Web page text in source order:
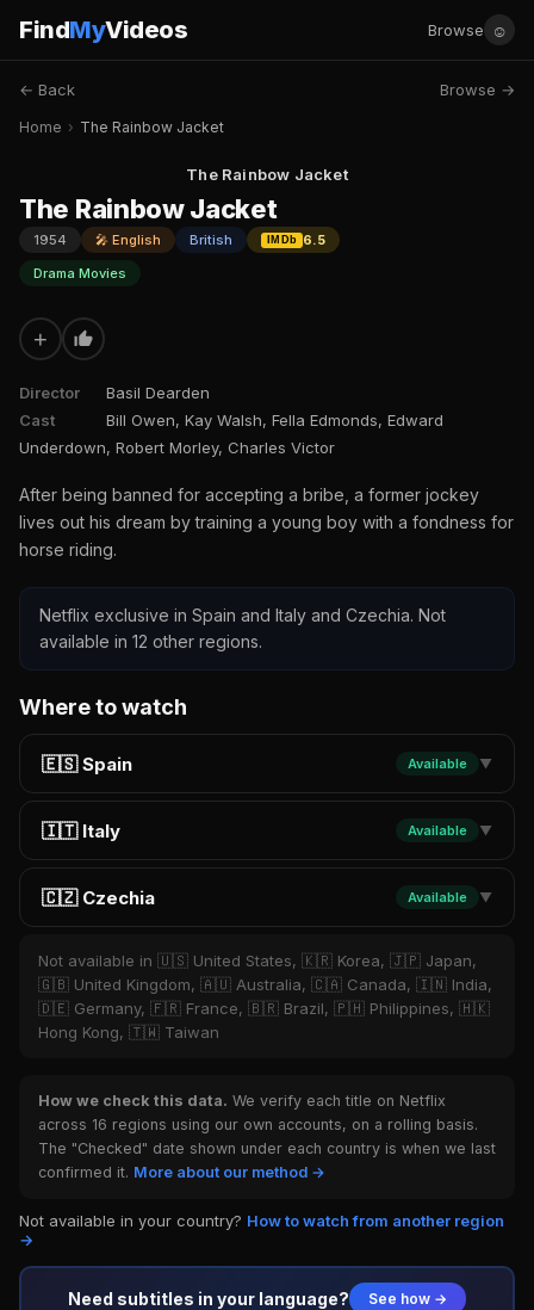
FindMyVideos Browse ☺
← Back Browse →
Home › The Rainbow Jacket
The Rainbow Jacket
The Rainbow Jacket
1954 🎤 English British IMDb
6.5
Drama Movies
+
Director
Basil Dearden
Cast
Bill Owen, Kay Walsh, Fella Edmonds, Edward
Underdown, Robert Morley, Charles Victor
After being banned for accepting a bribe, a former jockey
lives out his dream by training a young boy with a fondness for
horse riding.
Netflix exclusive in Spain and Italy and Czechia. Not
available in 12 other regions.
Where to watch
🇪🇸 Spain Available ▼
🇮🇹 Italy Available ▼
🇨🇿 Czechia Available ▼
Not available in 🇺🇸 United States, 🇰🇷 Korea, 🇯🇵 Japan,
🇬🇧 United Kingdom, 🇦🇺 Australia, 🇨🇦 Canada, 🇮🇳 India,
🇩🇪 Germany, 🇫🇷 France, 🇧🇷 Brazil, 🇵🇭 Philippines, 🇭🇰
Hong Kong, 🇹🇼 Taiwan
How we check this data. We verify each title on Netflix
across 16 regions using our own accounts, on a rolling basis.
The "Checked" date shown under each country is when we last
confirmed it. More about our method →
Not available in your country? How to watch from another region
→
Need subtitles in your language? See how →